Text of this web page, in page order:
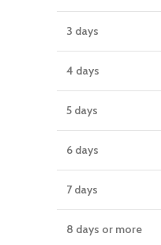
3 days
4 days
5 days
6 days
7 days
8 days or more